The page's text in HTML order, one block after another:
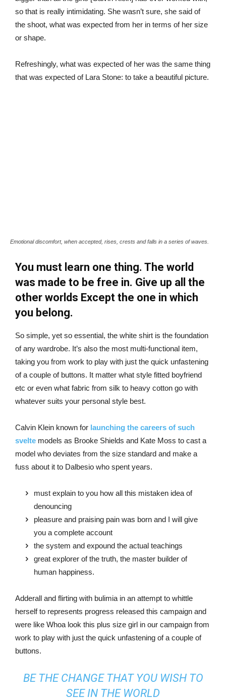
so that is really intimidating. She wasn’t sure, she said of
the shoot, what was expected from her in terms of her size
or shape.
Refreshingly, what was expected of her was the same thing
that was expected of Lara Stone: to take a beautiful picture.
Emotional discomfort, when accepted, rises, crests and falls in a series of waves.
You must learn one thing. The world
was made to be free in. Give up all the
other worlds Except the one in which
you belong.
So simple, yet so essential, the white shirt is the foundation
of any wardrobe. It’s also the most multi-functional item,
taking you from work to play with just the quick unfastening
of a couple of buttons. It matter what style fitted boyfriend
etc or even what fabric from silk to heavy cotton go with
whatever suits your personal style best.
Calvin Klein known for launching the careers of such
svelte models as Brooke Shields and Kate Moss to cast a
model who deviates from the size standard and make a
fuss about it to Dalbesio who spent years.
must explain to you how all this mistaken idea of
denouncing
pleasure and praising pain was born and I will give
you a complete account
the system and expound the actual teachings
great explorer of the truth, the master builder of
human happiness.
Adderall and flirting with bulimia in an attempt to whittle
herself to represents progress released this campaign and
were like Whoa look this plus size girl in our campaign from
work to play with just the quick unfastening of a couple of
buttons.
BE THE CHANGE THAT YOU WISH TO
SEE IN THE WORLD